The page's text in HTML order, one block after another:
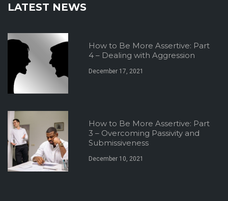
LATEST NEWS
How to Be More Assertive: Part
4 – Dealing with Aggression
December 17, 2021
How to Be More Assertive: Part
3 – Overcoming Passivity and
Submissiveness
December 10, 2021